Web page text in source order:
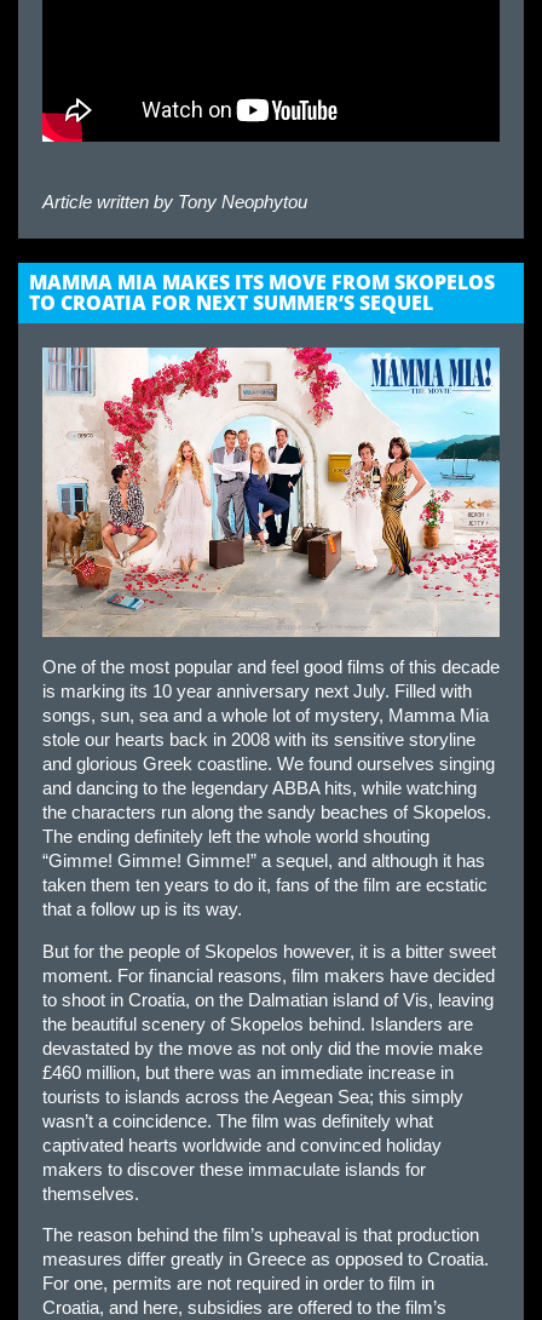
Article written by Tony Neophytou
MAMMA MIA MAKES ITS MOVE FROM SKOPELOS
TO CROATIA FOR NEXT SUMMER’S SEQUEL
One of the most popular and feel good films of this decade
is marking its 10 year anniversary next July. Filled with
songs, sun, sea and a whole lot of mystery, Mamma Mia
stole our hearts back in 2008 with its sensitive storyline
and glorious Greek coastline. We found ourselves singing
and dancing to the legendary ABBA hits, while watching
the characters run along the sandy beaches of Skopelos.
The ending definitely left the whole world shouting
“Gimme! Gimme! Gimme!” a sequel, and although it has
taken them ten years to do it, fans of the film are ecstatic
that a follow up is its way.
But for the people of Skopelos however, it is a bitter sweet
moment. For financial reasons, film makers have decided
to shoot in Croatia, on the Dalmatian island of Vis, leaving
the beautiful scenery of Skopelos behind. Islanders are
devastated by the move as not only did the movie make
£460 million, but there was an immediate increase in
tourists to islands across the Aegean Sea; this simply
wasn’t a coincidence. The film was definitely what
captivated hearts worldwide and convinced holiday
makers to discover these immaculate islands for
themselves.
The reason behind the film’s upheaval is that production
measures differ greatly in Greece as opposed to Croatia.
For one, permits are not required in order to film in
Croatia, and here, subsidies are offered to the film’s